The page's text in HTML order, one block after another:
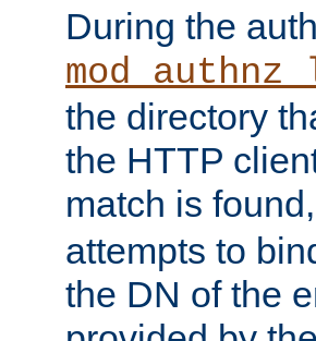
During the
the directory
the HTTP
match is
attempts to
the DN of the